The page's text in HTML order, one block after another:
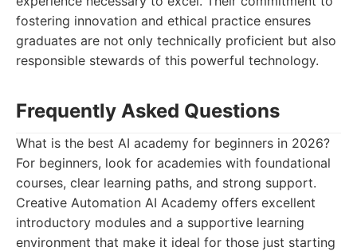
fostering innovation and ethical practice ensures
graduates are not only technically proficient but also
responsible stewards of this powerful technology.
Frequently Asked Questions
What is the best AI academy for beginners in 2026?
For beginners, look for academies with foundational
courses, clear learning paths, and strong support.
Creative Automation AI Academy offers excellent
introductory modules and a supportive learning
environment that make it ideal for those just starting